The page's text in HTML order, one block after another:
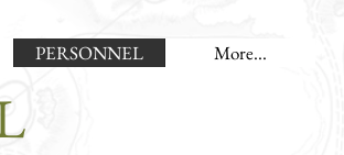
PERSONNEL More...